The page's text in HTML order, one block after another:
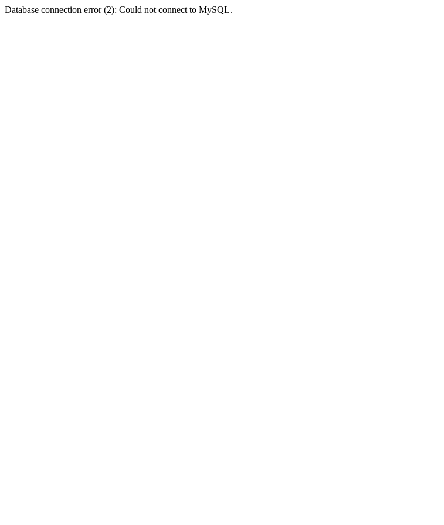
Database connection error (2): Could not connect to MySQL.